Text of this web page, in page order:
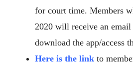
for court time. Members
2020 will receive an
download the app/access
Here is the link to